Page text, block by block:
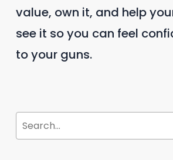
value, own it, and help
see it so you can feel
to your guns.